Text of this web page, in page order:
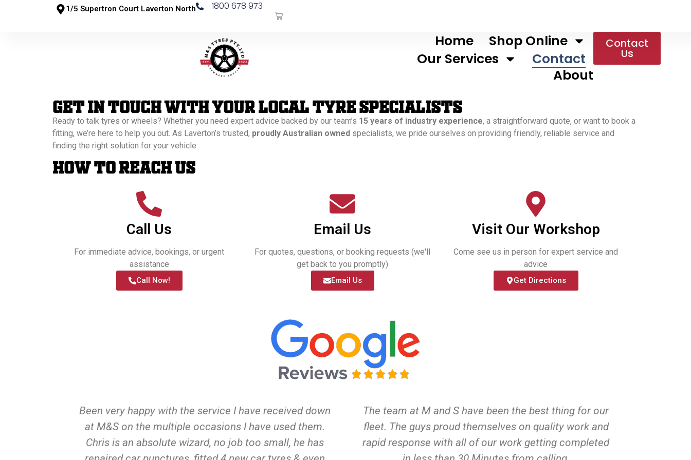
1/5 Supertron Court Laverton North 1800 678 973
Home
Shop Online
Our Services
Contact
About
Contact
Us
Get In Touch With Your Local Tyre Specialists
Ready to talk tyres or wheels? Whether you need expert advice backed by our team’s 15 years of industry experience, a straightforward quote, or want to book a
fitting, we’re here to help you out. As Laverton’s trusted, proudly Australian owned specialists, we pride ourselves on providing friendly, reliable service and
finding the right solution for your vehicle.
How to Reach Us
Call Us
For immediate advice, bookings, or urgent
assistance
Call Now!
Email Us
For quotes, questions, or booking requests (we'll
get back to you promptly)
Email Us
Visit Our Workshop
Come see us in person for expert service and
advice
Get Directions
Been very happy with the service I have received down
at M&S on the multiple occasions I have used them.
Chris is an absolute wizard, no job too small, he has
The team at M and S have been the best thing for our
fleet. The guys proud themselves on quality work and
rapid response with all of our work getting completed